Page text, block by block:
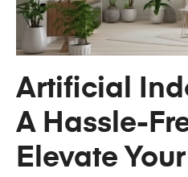
Artificial
A Hassle-
Elevate